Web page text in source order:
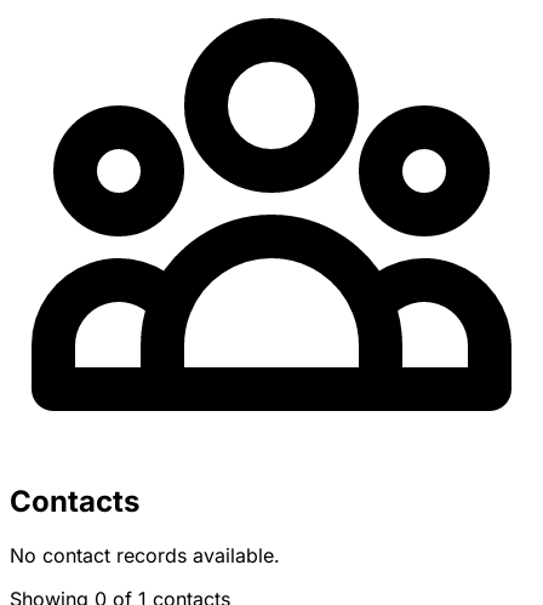
Contacts
No contact records available.
Showing 0 of 1 contacts